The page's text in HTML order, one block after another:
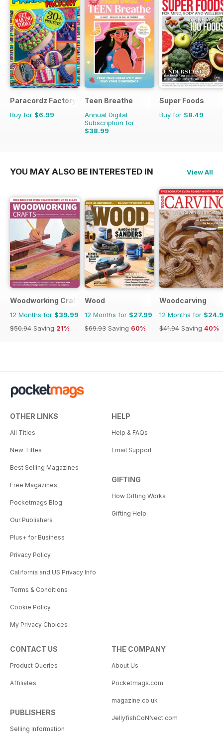
Paracordz Factory
Buy for $6.99
Teen Breathe
Annual Digital
Subscription for
$38.99
$50.94
Super Foods
Buy for $8.49
YOU MAY ALSO BE INTERESTED IN View All
Woodworking Crafts Magazine
12 Months for $39.99
$50.94 Saving 21%
Wood
12 Months for $27.99
$69.93 Saving 60%
Woodcarving
12 Months for
$41.94 Saving 40%
OTHER LINKS
All Titles
New Titles
Best Selling Magazines
Free Magazines
Pocketmags Blog
Our Publishers
Plus+ for Business
Privacy Policy
California and US Privacy Info
Terms & Conditions
Cookie Policy
My Privacy Choices
HELP
Help & FAQs
Email Support
GIFTING
How Gifting Works
Gifting Help
CONTACT US
Product Queries
Affiliates
PUBLISHERS
Selling Information
THE COMPANY
About Us
Pocketmags.com
magazine.co.uk
JellyfishCoNNect.com